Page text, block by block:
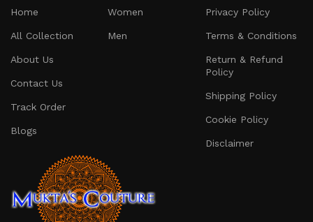
Home
All Collection
About Us
Contact Us
Track Order
Blogs
Women
Men
Privacy Policy
Terms & Conditions
Return & Refund
Policy
Shipping Policy
Cookie Policy
Disclaimer